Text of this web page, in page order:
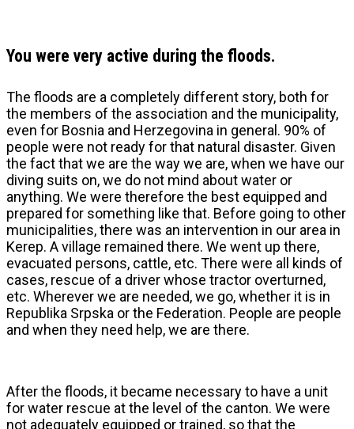
You were very active during the floods.
The floods are a completely different story, both for
the members of the association and the municipality,
even for Bosnia and Herzegovina in general. 90% of
people were not ready for that natural disaster. Given
the fact that we are the way we are, when we have our
diving suits on, we do not mind about water or
anything. We were therefore the best equipped and
prepared for something like that. Before going to other
municipalities, there was an intervention in our area in
Kerep. A village remained there. We went up there,
evacuated persons, cattle, etc. There were all kinds of
cases, rescue of a driver whose tractor overturned,
etc. Wherever we are needed, we go, whether it is in
Republika Srpska or the Federation. People are people
and when they need help, we are there.
After the floods, it became necessary to have a unit
for water rescue at the level of the canton. We were
not adequately equipped or trained, so that the